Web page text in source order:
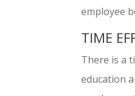
employee
TIME
There is a
education